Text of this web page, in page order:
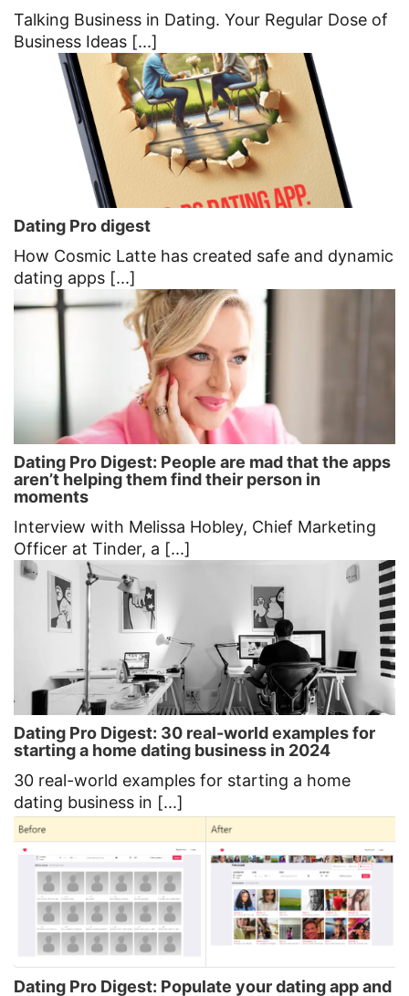
Talking Business in Dating. Your Regular Dose of
Business Ideas [...]
Dating Pro digest
How Cosmic Latte has created safe and dynamic
dating apps [...]
Dating Pro Digest: People are mad that the apps
aren’t helping them find their person in
moments
Interview with Melissa Hobley, Chief Marketing
Officer at Tinder, a [...]
Dating Pro Digest: 30 real-world examples for
starting a home dating business in 2024
30 real-world examples for starting a home
dating business in [...]
Dating Pro Digest: Populate your dating app and